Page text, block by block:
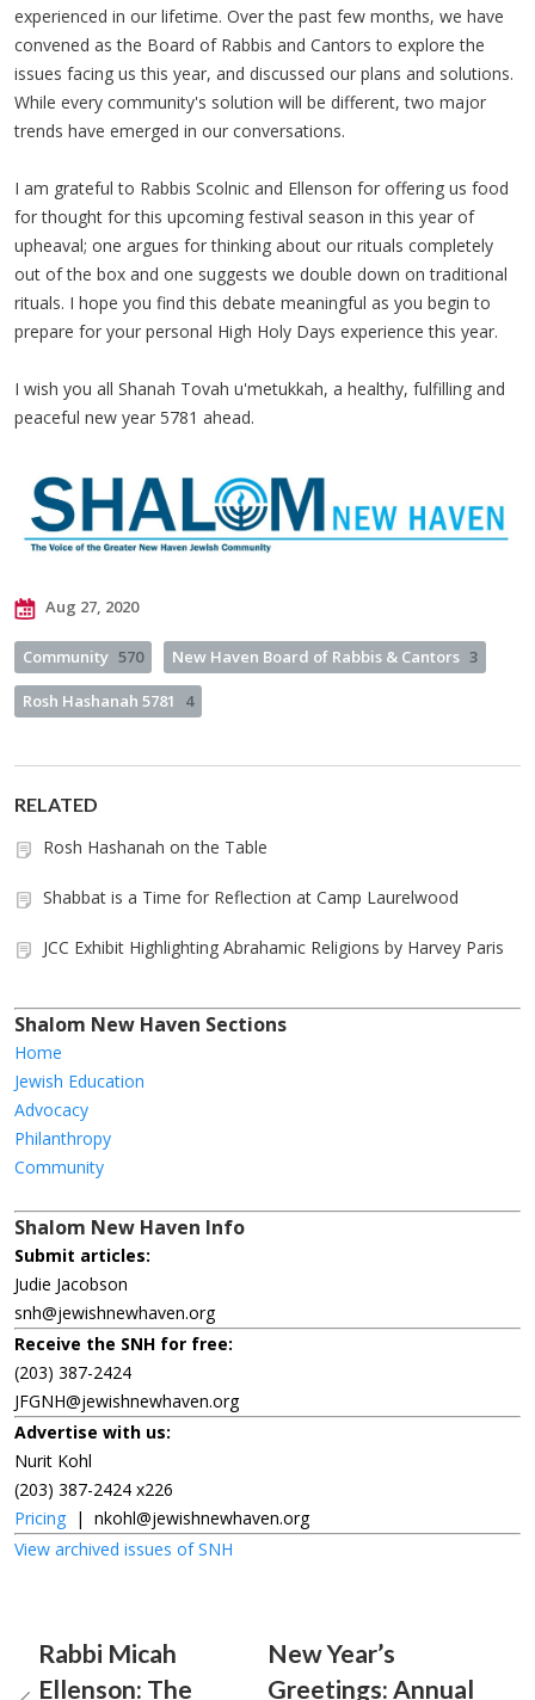
experienced in our lifetime. Over the past few months, we have
convened as the Board of Rabbis and Cantors to explore the
issues facing us this year, and discussed our plans and solutions.
While every community's solution will be different, two major
trends have emerged in our conversations.
I am grateful to Rabbis Scolnic and Ellenson for offering us food
for thought for this upcoming festival season in this year of
upheaval; one argues for thinking about our rituals completely
out of the box and one suggests we double down on traditional
rituals. I hope you find this debate meaningful as you begin to
prepare for your personal High Holy Days experience this year.
I wish you all Shanah Tovah u'metukkah, a healthy, fulfilling and
peaceful new year 5781 ahead.
Aug 27, 2020
Community 570 New Haven Board of Rabbis & Cantors 3
Rosh Hashanah 5781 4
RELATED
Rosh Hashanah on the Table
Shabbat is a Time for Reflection at Camp Laurelwood
JCC Exhibit Highlighting Abrahamic Religions by Harvey Paris
Shalom New Haven Sections
Home
Jewish Education
Advocacy
Philanthropy
Community
Shalom New Haven Info
Submit articles:
Judie Jacobson
snh@jewishnewhaven.org
Receive the SNH for free:
(203) 387-2424
JFGNH@jewishnewhaven.org
Advertise with us:
Nurit Kohl
(203) 387-2424 x226
Pricing | nkohl@jewishnewhaven.org
View archived issues of SNH
Rabbi Micah
Ellenson: The
New Year’s
Greetings: Annual